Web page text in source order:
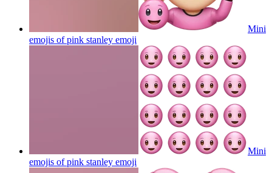
Mini
emojis of pink stanley emoji
Mini
emojis of pink stanley emoji